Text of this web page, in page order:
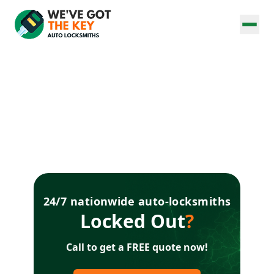
24/7 nationwide auto-locksmiths
Locked Out?
Call to get a FREE quote now!